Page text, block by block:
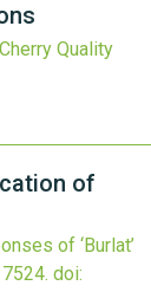
Quality
of
of ‘Burlat’
doi: